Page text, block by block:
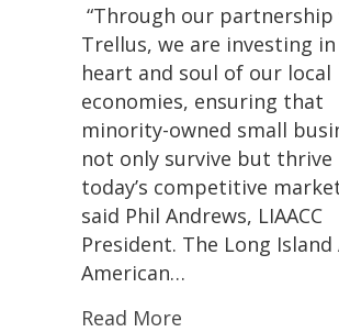
“Through our
Trellus, we are investing
heart and soul of our local
economies, ensuring that
minority-owned small
not only survive but thrive
today’s competitive
said Phil Andrews, LIAACC
President. The Long Island
American…
Read More